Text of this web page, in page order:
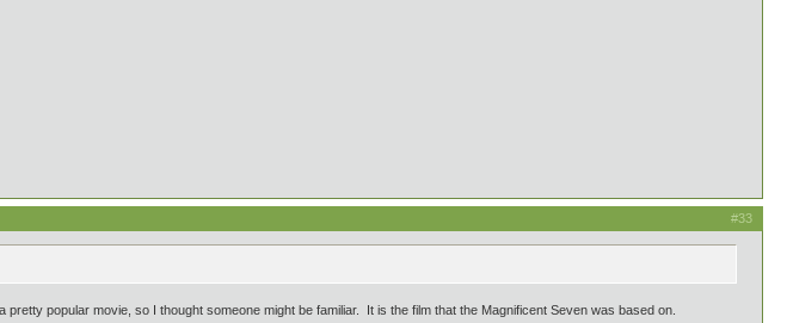
#33
popular movie, so I thought someone might be familiar. It is the film that the Magnificent Seven was based on.